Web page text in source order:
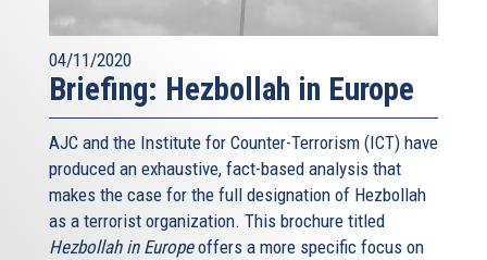
04/11/2020
Briefing: Hezbollah in Europe
AJC and the Institute for Counter-Terrorism (ICT) have
produced an exhaustive, fact-based analysis that
makes the case for the full designation of Hezbollah
as a terrorist organization. This brochure titled
Hezbollah in Europeoffers a more specific focus on